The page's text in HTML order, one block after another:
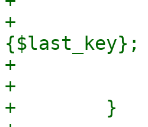
+
{$last_key};
+
+
+        }